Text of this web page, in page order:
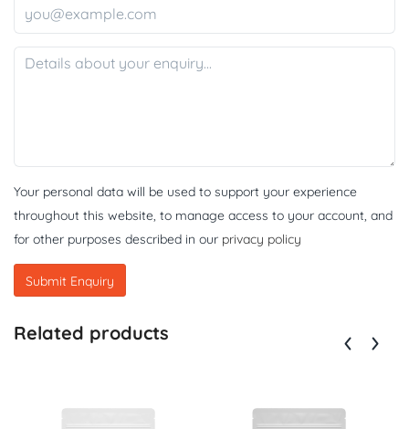
Your personal data will be used to support your experience
throughout this website, to manage access to your account, and
for other purposes described in our privacy policy
Related products